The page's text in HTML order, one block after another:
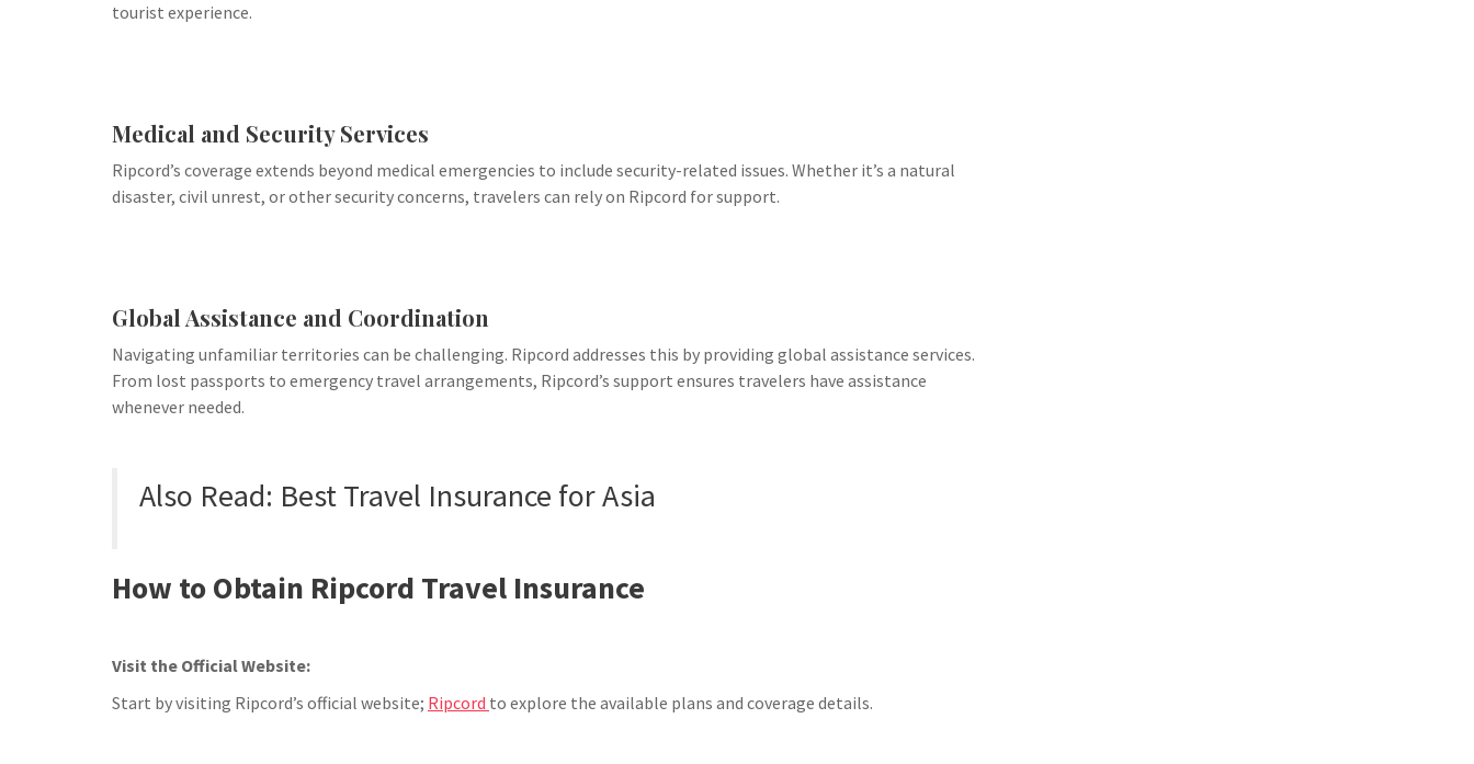
tourist experience.
Medical and Security Services
Ripcord’s coverage extends beyond medical emergencies to include security-related issues. Whether it’s a natural
disaster, civil unrest, or other security concerns, travelers can rely on Ripcord for support.
Global Assistance and Coordination
Navigating unfamiliar territories can be challenging. Ripcord addresses this by providing global assistance services.
From lost passports to emergency travel arrangements, Ripcord’s support ensures travelers have assistance
whenever needed.
Also Read: Best Travel Insurance for Asia
How to Obtain Ripcord Travel Insurance
Visit the Official Website:
Start by visiting Ripcord’s official website; Ripcord to explore the available plans and coverage details.